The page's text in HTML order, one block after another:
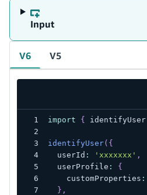
Input
V6 V5
import { identifyUser
identifyUser( {
  userId
: 'xxxxxxx' ,
  userProfile
:
{
    customProperties
:
} ,